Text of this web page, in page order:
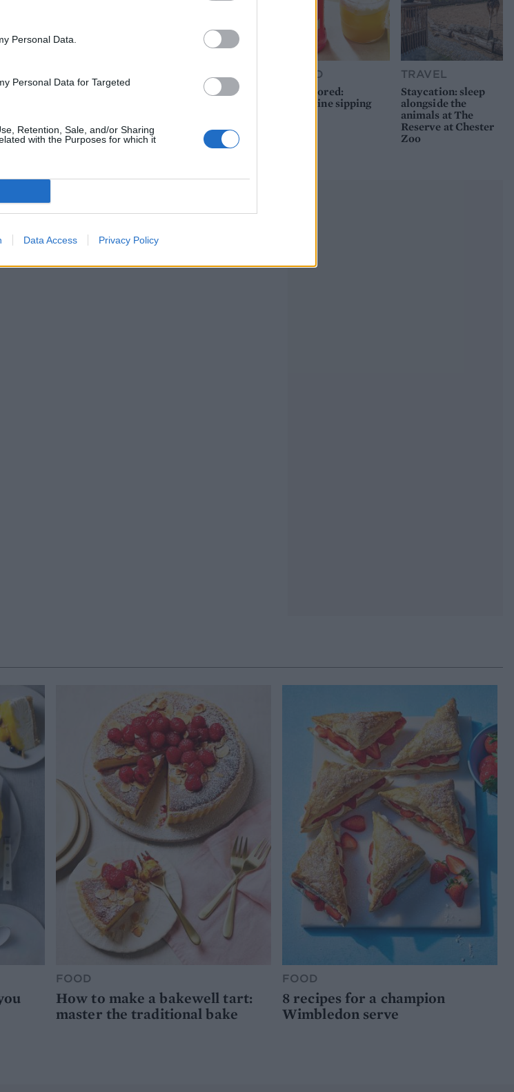
Personal Data.
Personal Data for Targeted
Retention, Sale, and/or Sharing
with the Purposes for which it
Data Access Privacy Policy
FOOD
Sponsored:
Sunshine sipping
TRAVEL
Staycation: sleep
alongside the
animals at The
Reserve at Chester
Zoo
FOOD
How to make a bakewell tart:
master the traditional bake
FOOD
8 recipes for a champion
Wimbledon serve